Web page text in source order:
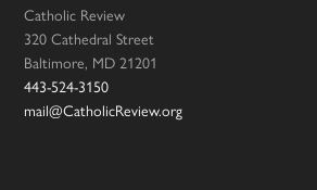
Catholic Review
320 Cathedral Street
Baltimore, MD 21201
443-524-3150
mail@CatholicReview.org